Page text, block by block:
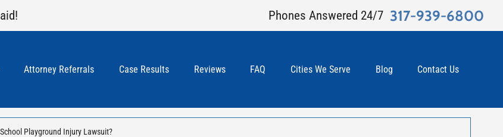
Phones Answered 24/7 317-939-6800
Attorney Referrals Case Results Reviews FAQ Cities We Serve Blog Contact Us
Playground Injury Lawsuit?